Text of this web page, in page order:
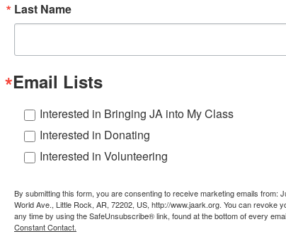
Last Name
Email Lists
Interested in Bringing JA into My Class
Interested in Donating
Interested in Volunteering
By submitting this form, you are consenting to receive marketing emails from:
World Ave., Little Rock, AR, 72202, US, http://www.jaark.org. You can revoke
any time by using the SafeUnsubscribe® link, found at the bottom of every
Constant Contact.